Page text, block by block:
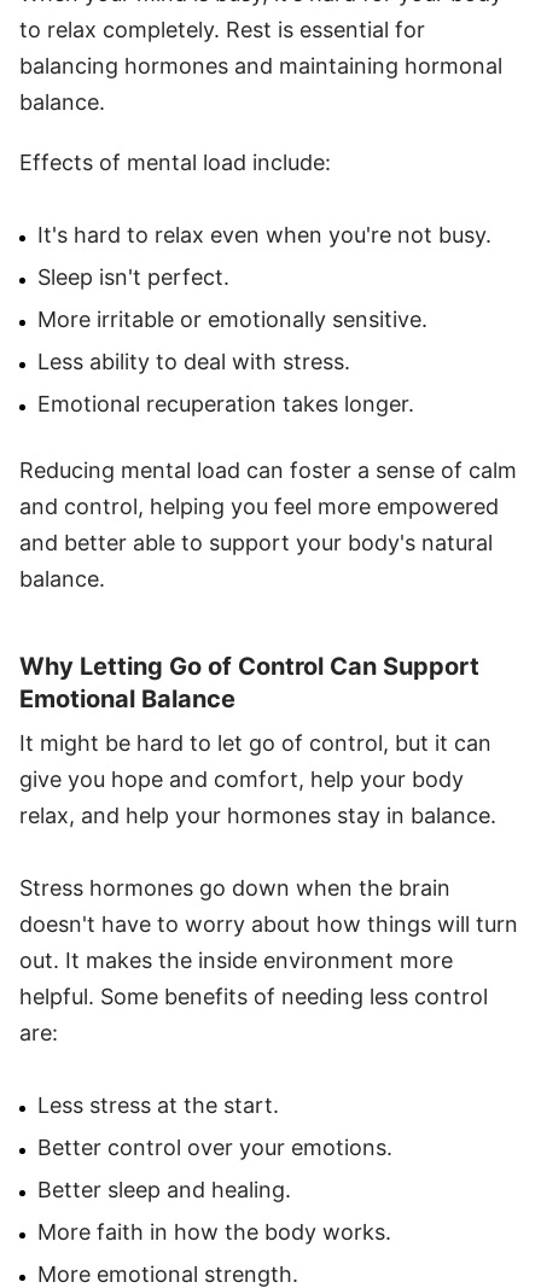
to relax completely. Rest is essential for
balancing hormones and maintaining hormonal
balance.
Effects of mental load include:
It's hard to relax even when you're not busy.
Sleep isn't perfect.
More irritable or emotionally sensitive.
Less ability to deal with stress.
Emotional recuperation takes longer.
Reducing mental load can foster a sense of calm
and control, helping you feel more empowered
and better able to support your body's natural
balance.
Why Letting Go of Control Can Support
Emotional Balance
It might be hard to let go of control, but it can
give you hope and comfort, help your body
relax, and help your hormones stay in balance.
Stress hormones go down when the brain
doesn't have to worry about how things will turn
out. It makes the inside environment more
helpful. Some benefits of needing less control
are:
Less stress at the start.
Better control over your emotions.
Better sleep and healing.
More faith in how the body works.
More emotional strength.